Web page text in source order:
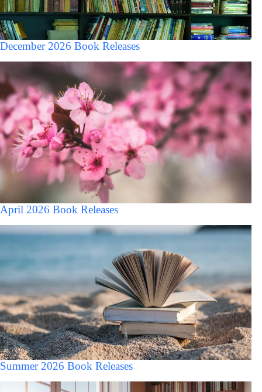
December 2026 Book Releases
April 2026 Book Releases
Summer 2026 Book Releases